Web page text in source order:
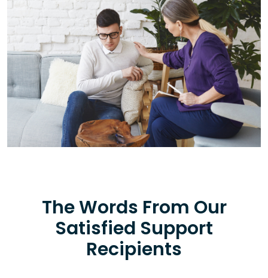
The Words From Our
Satisfied Support
Recipients